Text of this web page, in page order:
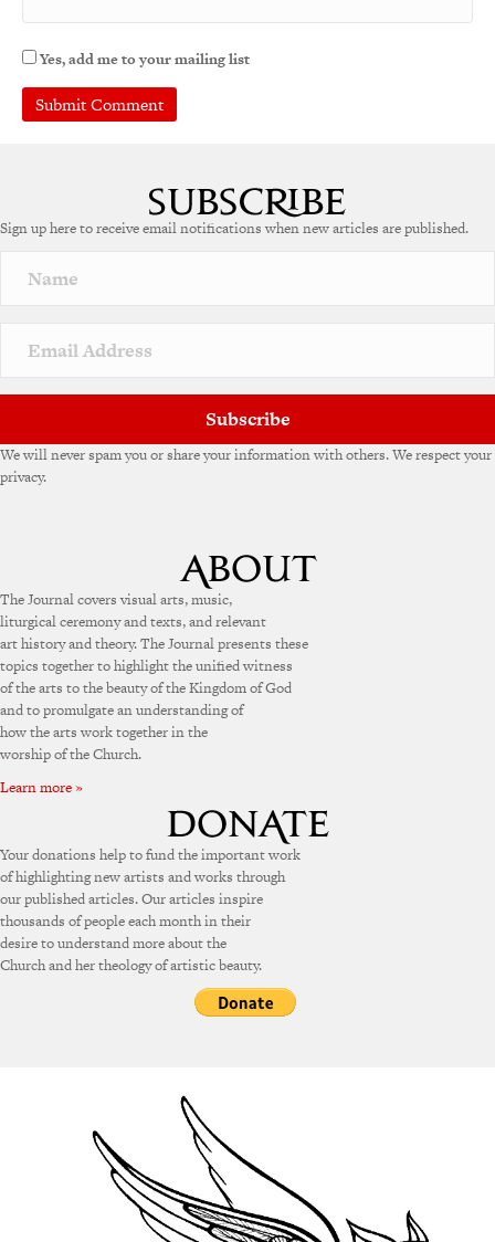
Yes, add me to your mailing list
r
a
v
e
Sign up here to receive email notifications when new articles are published.
Subscribe
We will never spam you or share your information with others. We respect your
privacy.
The Journal covers visual arts, music,
liturgical ceremony and texts, and relevant
art history and theory. The Journal presents these
topics together to highlight the unified witness
of the arts to the beauty of the Kingdom of God
and to promulgate an understanding of
how the arts work together in the
worship of the Church.
Learn more »
Your donations help to fund the important work
of highlighting new artists and works through
our published articles. Our articles inspire
thousands of people each month in their
desire to understand more about the
Church and her theology of artistic beauty.